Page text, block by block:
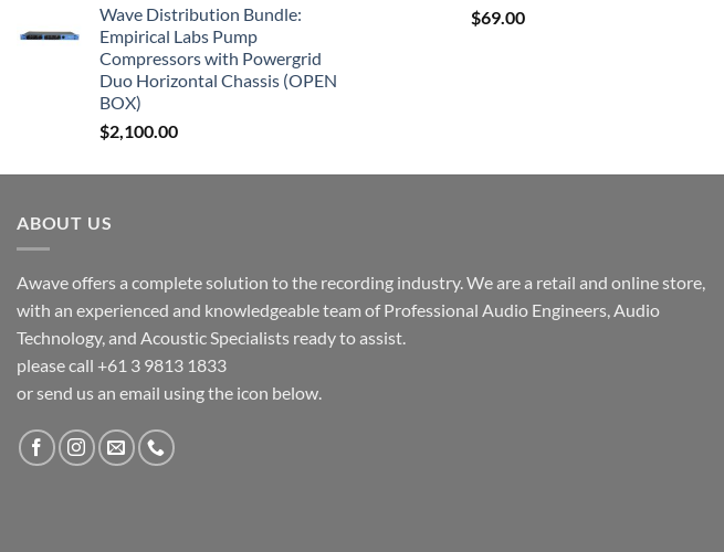
Wave Distribution Bundle:
Empirical Labs Pump
Compressors with Powergrid
Duo Horizontal Chassis (OPEN
BOX)
$2,100.00
$69.00
ABOUT US
Awave offers a complete solution to the recording industry. We are a retail and online store,
with an experienced and knowledgeable team of Professional Audio Engineers, Audio
Technology, and Acoustic Specialists ready to assist.
please call +61 3 9813 1833
or send us an email using the icon below.